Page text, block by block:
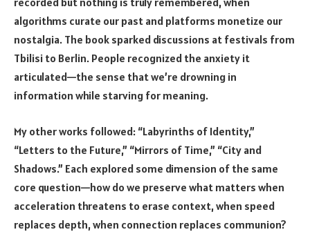
algorithms curate our past and platforms monetize our
nostalgia. The book sparked discussions at festivals from
Tbilisi to Berlin. People recognized the anxiety it
articulated—the sense that we’re drowning in
information while starving for meaning.
My other works followed: “Labyrinths of Identity,”
“Letters to the Future,” “Mirrors of Time,” “City and
Shadows.” Each explored some dimension of the same
core question—how do we preserve what matters when
acceleration threatens to erase context, when speed
replaces depth, when connection replaces communion?